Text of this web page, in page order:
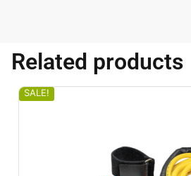
Related products
SALE!